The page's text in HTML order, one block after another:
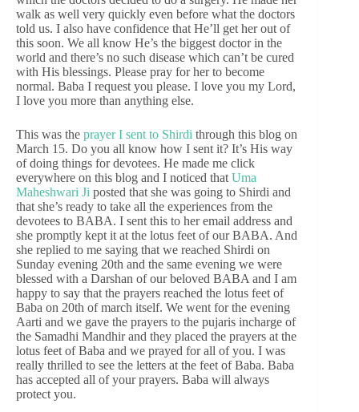
walk as well very quickly even before what the doctors
told us. I also have confidence that He’ll get her out of
this soon. We all know He’s the biggest doctor in the
world and there’s no such disease which can’t be cured
with His blessings. Please pray for her to become
normal. Baba I request you please. I love you my Lord,
I love you more than anything else.
This was the prayer I sent to Shirdi through this blog on
March 15. Do you all know how I sent it? It’s His way
of doing things for devotees. He made me click
everywhere on this blog and I noticed that Uma
Maheshwari Ji posted that she was going to Shirdi and
that she’s ready to take all the experiences from the
devotees to BABA. I sent this to her email address and
she promptly kept it at the lotus feet of our BABA. And
she replied to me saying that we reached Shirdi on
Sunday evening 20th and the same evening we were
blessed with a Darshan of our beloved BABA and I am
happy to say that the prayers reached the lotus feet of
Baba on 20th of march itself. We went for the evening
Aarti and we gave the prayers to the pujaris incharge of
the Samadhi Mandhir and they placed the prayers at the
lotus feet of Baba and we prayed for all of you. I was
really thrilled to see the letters at the feet of Baba. Baba
has accepted all of your prayers. Baba will always
protect you.